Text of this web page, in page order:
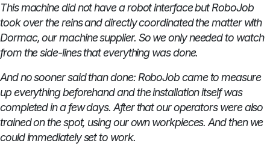
This machine did not have a robot interface but RoboJob
took over the reins and directly coordinated the matter with
Dormac, our machine supplier. So we only needed to watch
from the side-lines that everything was done.
And no sooner said than done: RoboJob came to measure
up everything beforehand and the installation itself was
completed in a few days. After that our operators were also
trained on the spot, using our own workpieces. And then we
could immediately set to work.